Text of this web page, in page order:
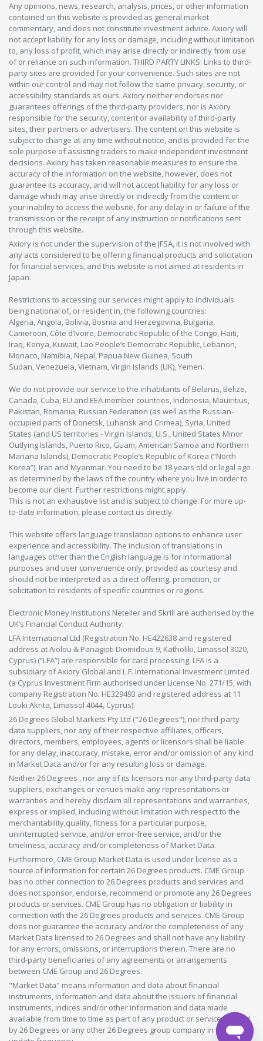
Any opinions, news, research, analysis, prices, or other information
contained on this website is provided as general market
commentary, and does not constitute investment advice. Axiory will
not accept liability for any loss or damage, including without limitation
to, any loss of profit, which may arise directly or indirectly from use
of or reliance on such information. THIRD PARTY LINKS: Links to third-
party sites are provided for your convenience. Such sites are not
within our control and may not follow the same privacy, security, or
accessibility standards as ours. Axiory neither endorses nor
guarantees offerings of the third-party providers, nor is Axiory
responsible for the security, content or availability of third-party
sites, their partners or advertisers. The content on this website is
subject to change at any time without notice, and is provided for the
sole purpose of assisting traders to make independent investment
decisions. Axiory has taken reasonable measures to ensure the
accuracy of the information on the website, however, does not
guarantee its accuracy, and will not accept liability for any loss or
damage which may arise directly or indirectly from the content or
your inability to access the website, for any delay in or failure of the
transmission or the receipt of any instruction or notifications sent
through this website.
Axiory is not under the supervision of the JFSA, it is not involved with
any acts considered to be offering financial products and solicitation
for financial services, and this website is not aimed at residents in
Japan.
Restrictions to accessing our services might apply to individuals
being national of, or resident in, the following countries:
Algeria, Angola, Bolivia, Bosnia and Herzegovina, Bulgaria,
Cameroon, Côte d’Ivoire, Democratic Republic of the Congo, Haiti,
Iraq, Kenya, Kuwait, Lao People’s Democratic Republic, Lebanon,
Monaco, Namibia, Nepal, Papua New Guinea, South
Sudan, Venezuela, Vietnam, Virgin Islands (UK), Yemen.
We do not provide our service to the inhabitants of Belarus, Belize,
Canada, Cuba, EU and EEA member countries, Indonesia, Mauiritius,
Pakistan, Romania, Russian Federation (as well as the Russian-
occupied parts of Donetsk, Luhansk and Crimea), Syria, United
States (and US territories - Virgin Islands, U.S., United States Minor
Outlying Islands, Puerto Rico, Guam, American Samoa and Northern
Mariana Islands), Democratic People’s Republic of Korea (“North
Korea”), Iran and Myanmar. You need to be 18 years old or legal age
as determined by the laws of the country where you live in order to
become our client. Further restrictions might apply.
This is not an exhaustive list and is subject to change. For more up-
to-date information, please contact us directly.
This website offers language translation options to enhance user
experience and accessibility. The inclusion of translations in
languages other than the English language is for informational
purposes and user convenience only, provided as courtesy and
should not be interpreted as a direct offering, promotion, or
solicitation to residents of specific countries or regions.
Electronic Money Institutions Neteller and Skrill are authorised by the
UK’s Financial Conduct Authority.
LFA International Ltd (Registration No. HE422638 and registered
address at Aiolou & Panagioti Diomidous 9, Katholiki, Limassol 3020,
Cyprus) (“LFA”) are responsible for card processing. LFA is a
subsidiary of Axiory Global and L.F. International Investment Limited
(a Cyprus Investment Firm authorised under License No. 271/15, with
company Registration No. HE329493 and registered address at 11
Louki Akrita, Limassol 4044, Cyprus).
26 Degrees Global Markets Pty Ltd ("26 Degrees"), nor third-party
data suppliers, nor any of their respective affiliates, officers,
directors, members, employees, agents or licensors shall be liable
for any delay, inaccuracy, mistake, error and/or omission of any kind
in Market Data and/or for any resulting loss or damage.
Neither 26 Degrees , nor any of its licensors nor any third-party data
suppliers, exchanges or venues make any representations or
warranties and hereby disclaim all representations and warranties,
express or implied, including without limitation with respect to the
merchantability,quality, fitness for a particular purpose,
uninterrupted service, and/or error-free service, and/or the
timeliness, accuracy and/or completeness of Market Data.
Furthermore, CME Group Market Data is used under license as a
source of information for certain 26 Degrees products. CME Group
has no other connection to 26 Degrees products and services and
does not sponsor, endorse, recommend or promote any 26 Degrees
products or services. CME Group has no obligation or liability in
connection with the 26 Degrees products and services. CME Group
does not guarantee the accuracy and/or the completeness of any
Market Data licensed to 26 Degrees and shall not have any liability
for any errors, omissions, or interruptions therein. There are no
third-party beneficiaries of any agreements or arrangements
between CME Group and 26 Degrees.
"Market Data" means information and data about financial
instruments, information and data about the issuers of financial
instruments, indices and/or other information and data made
available from time to time as part of any product or service offered
by 26 Degrees or any other 26 Degrees group company in whatever